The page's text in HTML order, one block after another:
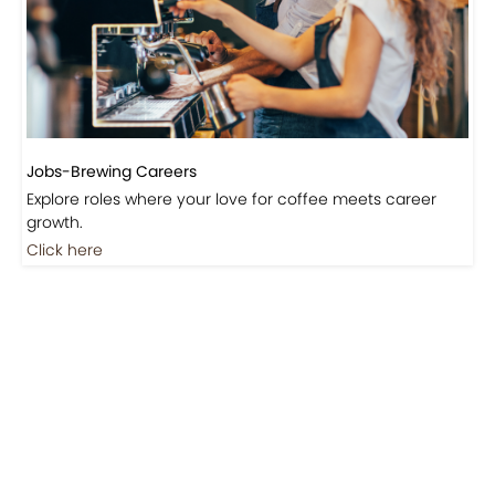
Jobs-Brewing Careers
Explore roles where your love for coffee meets career
growth.
Click here